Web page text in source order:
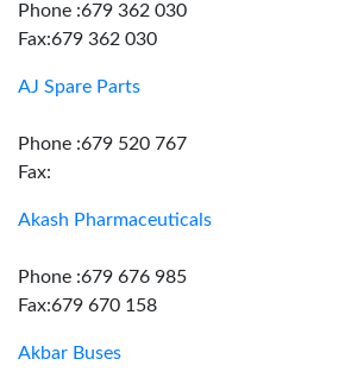
Phone :679 362 030
Fax:679 362 030
AJ Spare Parts
Phone :679 520 767
Fax:
Akash Pharmaceuticals
Phone :679 676 985
Fax:679 670 158
Akbar Buses